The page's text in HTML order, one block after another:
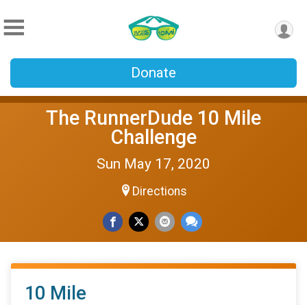
Donate
The RunnerDude 10 Mile
Challenge
Sun May 17, 2020
Directions
10 Mile